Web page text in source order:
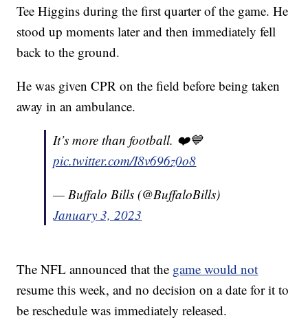
Tee Higgins during the first quarter of the game. He
stood up moments later and then immediately fell
back to the ground.
He was given CPR on the field before being taken
away in an ambulance.
It’s more than football. ❤️💙
pic.twitter.com/I8v696z0o8
— Buffalo Bills (@BuffaloBills)
January 3, 2023
The NFL announced that the game would not
resume this week, and no decision on a date for it to
be reschedule was immediately released.